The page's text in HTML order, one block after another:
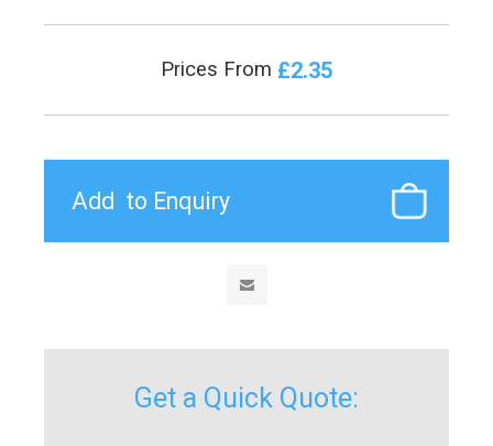
Prices From £2.35
Get a Quick Quote: